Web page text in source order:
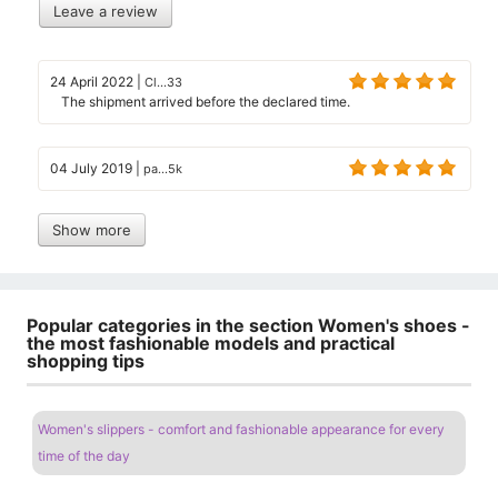
Leave a review
24 April 2022 Cl...33
The shipment arrived before the declared time.
04 July 2019 pa...5k
Show more
Popular categories in the section Women's shoes -
the most fashionable models and practical
shopping tips
Women's slippers - comfort and fashionable appearance for every
time of the day